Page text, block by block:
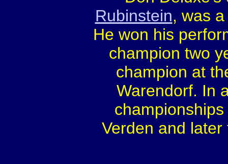
Rubinstein, was
He won his
champion two
champion at
Warendorf. In
Verden and